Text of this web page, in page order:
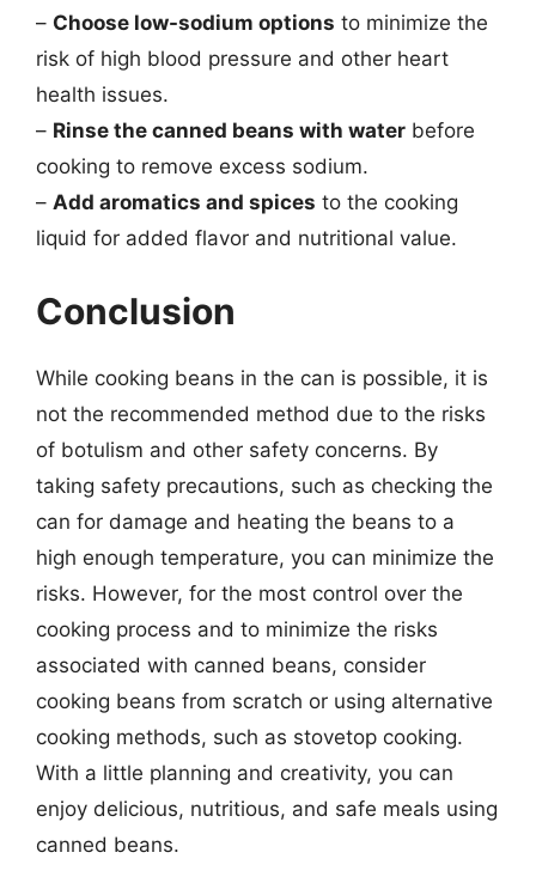
– Choose low-sodium options to minimize the
risk of high blood pressure and other heart
health issues.
– Rinse the canned beans with water before
cooking to remove excess sodium.
– Add aromatics and spices to the cooking
liquid for added flavor and nutritional value.
Conclusion
While cooking beans in the can is possible, it is
not the recommended method due to the risks
of botulism and other safety concerns. By
taking safety precautions, such as checking the
can for damage and heating the beans to a
high enough temperature, you can minimize the
risks. However, for the most control over the
cooking process and to minimize the risks
associated with canned beans, consider
cooking beans from scratch or using alternative
cooking methods, such as stovetop cooking.
With a little planning and creativity, you can
enjoy delicious, nutritious, and safe meals using
canned beans.